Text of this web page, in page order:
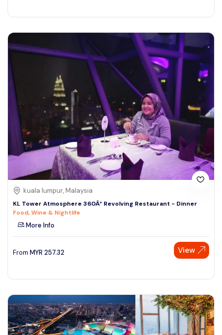
kuala lumpur, Malaysia
KL Tower Atmosphere 360Â° Revolving Restaurant - Dinner
Food, Wine & Nightlife
More Info
From MYR 257.32 View